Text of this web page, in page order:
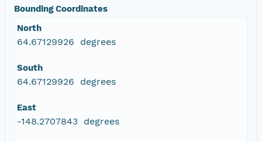
Bounding Coordinates
North
64.67129926 degrees
South
64.67129926 degrees
East
-148.2707843 degrees